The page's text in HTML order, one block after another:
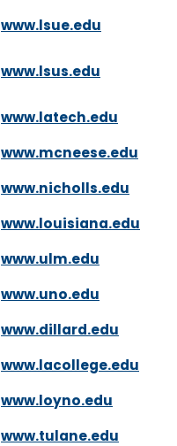
www.lsue.edu
www.lsus.edu
www.latech.edu
www.mcneese.edu
www.nicholls.edu
www.louisiana.edu
www.ulm.edu
www.uno.edu
www.dillard.edu
www.lacollege.edu
www.loyno.edu
www.tulane.edu